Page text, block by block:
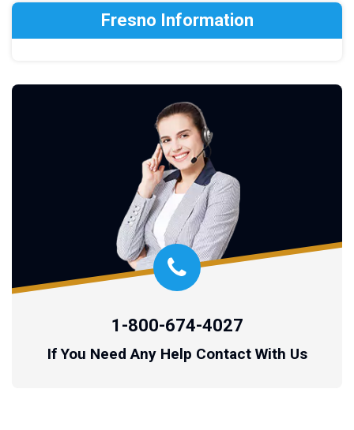
Fresno Information
1-800-674-4027
If You Need Any Help Contact With Us